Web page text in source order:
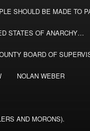
SHOULD BE MADE TO
STATES OF ANARCHY…
BOARD OF
NOLAN WEBER
AND MORONS).